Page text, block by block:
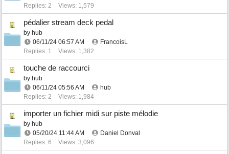
Replies: 2
Views: 1,579
pédalier stream deck pedal
by hub
06/11/24 06:57 AM
FrancoisL
Replies: 1
Views: 1,382
touche de raccourci
by hub
06/11/24 05:56 AM
hub
Replies: 2
Views: 1,984
importer un fichier midi sur piste mélodie
by hub
05/20/24 11:44 AM
Daniel Donval
Replies: 6
Views: 3,096